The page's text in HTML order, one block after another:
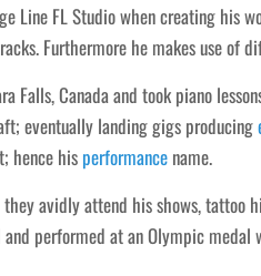
Line FL Studio when creating
Furthermore he makes use of
Falls, Canada and took piano
eventually landing gigs producing
hence his performancename.
avidly attend his shows, tattoo
performed at an Olympic medal